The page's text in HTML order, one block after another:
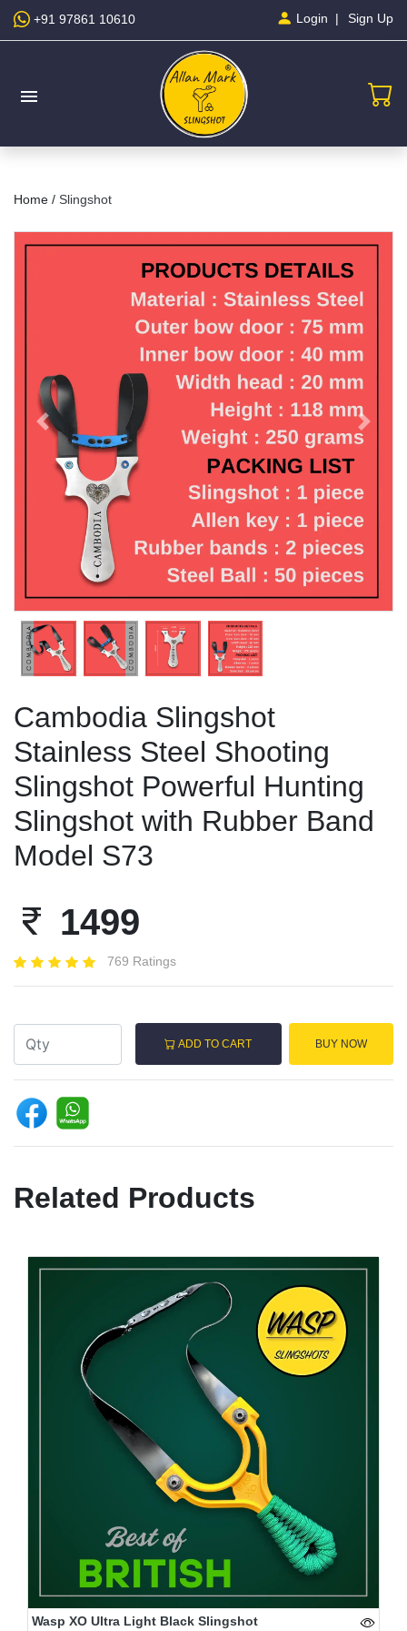
+91 97861 10610 Login Sign Up
menu
Home / Slingshot
Previous Next
Cambodia Slingshot
Stainless Steel Shooting
Slingshot Powerful Hunting
Slingshot with Rubber Band
Model S73
1499
769 Ratings
ADD TO CART BUY NOW
Related Products
Wasp XO Ultra Light Black Slingshot